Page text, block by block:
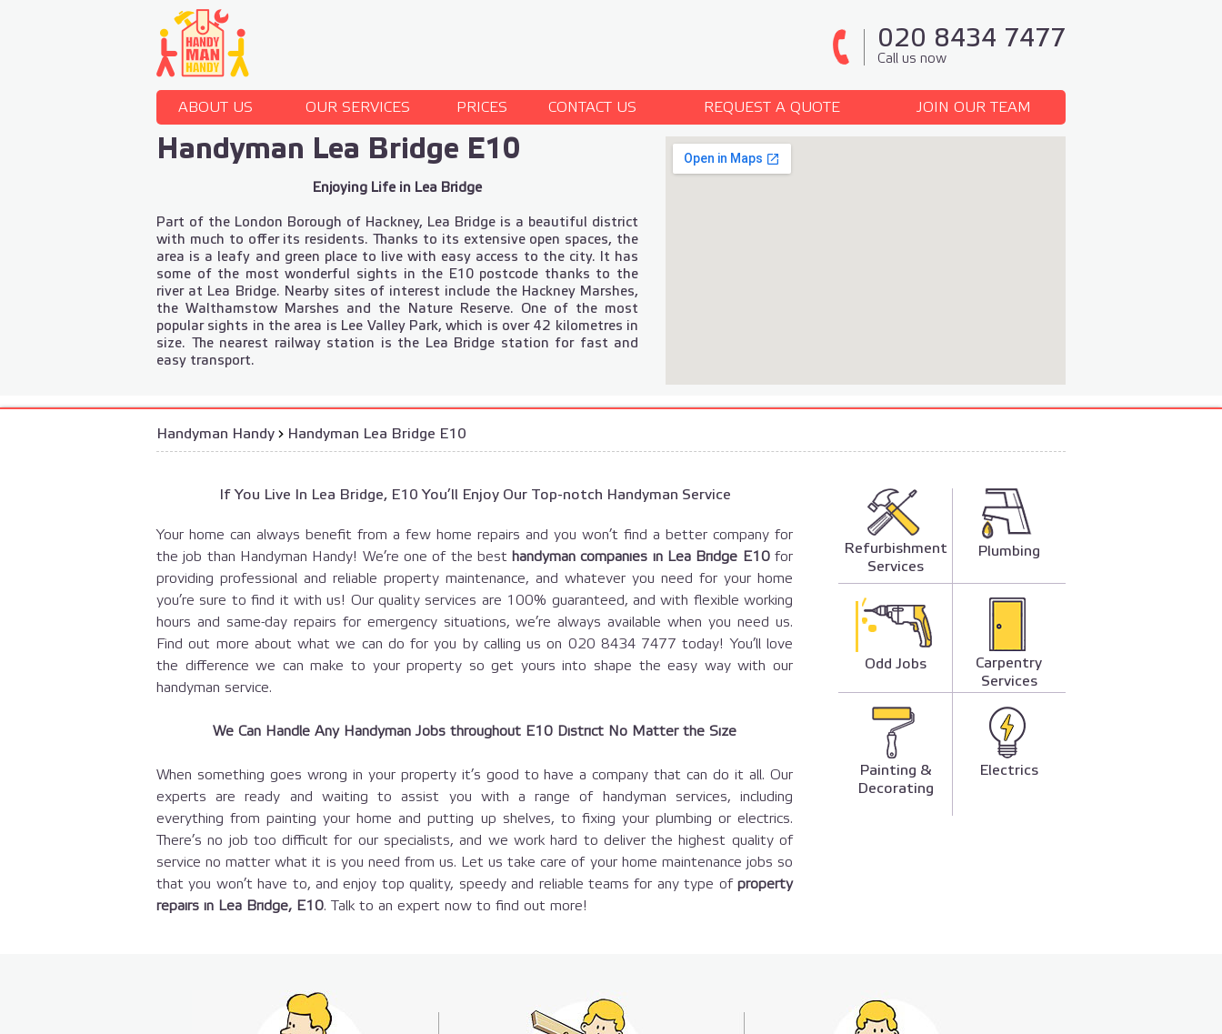
020 8434 7477
Call us now
ABOUT US OUR SERVICES PRICES CONTACT US REQUEST A QUOTE JOIN OUR TEAM
Handyman Lea Bridge E10
Enjoying Life in Lea Bridge
Part of the London Borough of Hackney, Lea Bridge is a beautiful district
with much to offer its residents. Thanks to its extensive open spaces, the
area is a leafy and green place to live with easy access to the city. It has
some of the most wonderful sights in the E10 postcode thanks to the
river at Lea Bridge. Nearby sites of interest include the Hackney Marshes,
the Walthamstow Marshes and the Nature Reserve. One of the most
popular sights in the area is Lee Valley Park, which is over 42 kilometres in
size. The nearest railway station is the Lea Bridge station for fast and
easy transport.
Handyman Handy › Handyman Lea Bridge E10
Refurbishment
Services
Odd Jobs
Painting &
Decorating
Plumbing
Carpentry
Services
Electrics
If You Live In Lea Bridge, E10 You’ll Enjoy Our Top-notch Handyman Service
Your home can always benefit from a few home repairs and you won’t find a better company for
the job than Handyman Handy! We’re one of the best handyman companies in Lea Bridge E10for
providing professional and reliable property maintenance, and whatever you need for your home
you’re sure to find it with us! Our quality services are 100% guaranteed, and with flexible working
hours and same-day repairs for emergency situations, we’re always available when you need us.
Find out more about what we can do for you by calling us on 020 8434 7477 today! You’ll love
the difference we can make to your property so get yours into shape the easy way with our
handyman service.
We Can Handle Any Handyman Jobs throughout E10 District No Matter the Size
When something goes wrong in your property it’s good to have a company that can do it all. Our
experts are ready and waiting to assist you with a range of handyman services, including
everything from painting your home and putting up shelves, to fixing your plumbing or electrics.
There’s no job too difficult for our specialists, and we work hard to deliver the highest quality of
service no matter what it is you need from us. Let us take care of your home maintenance jobs so
that you won’t have to, and enjoy top quality, speedy and reliable teams for any type of property
repairs in Lea Bridge, E10. Talk to an expert now to find out more!